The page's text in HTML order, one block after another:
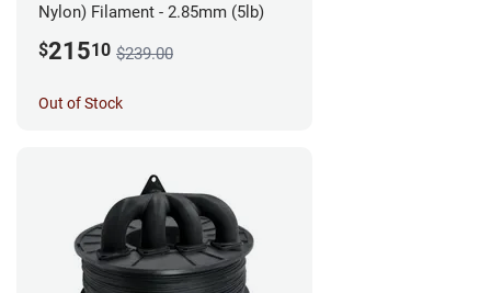
Nylon) Filament - 2.85mm (5lb)
$21510 $239.00
Out of Stock